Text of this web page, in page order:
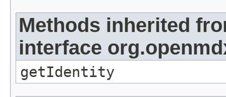
Methods inherited
interface
getIdentity